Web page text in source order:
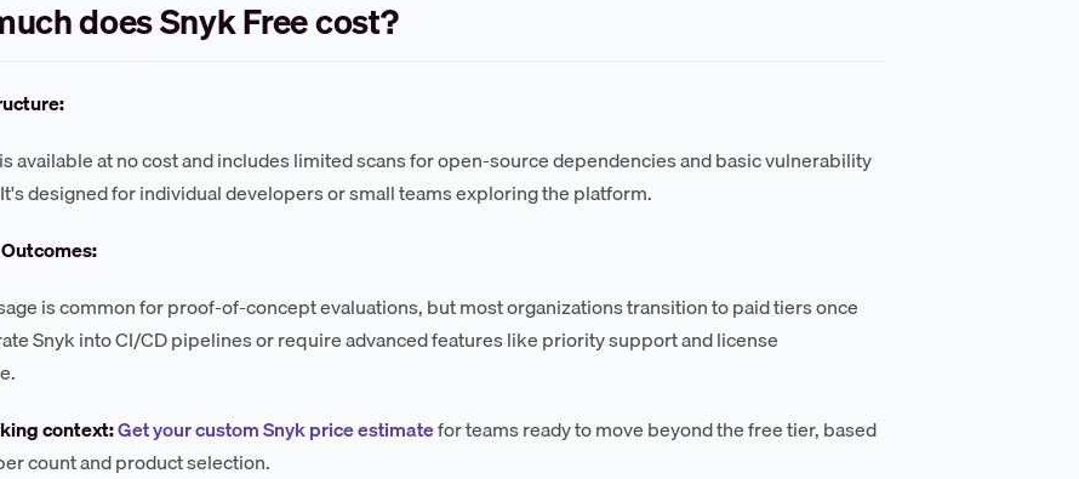
does Snyk Free cost?
available at no cost and includes limited scans for open-source dependencies and basic vulnerability
designed for individual developers or small teams exploring the platform.
is common for proof-of-concept evaluations, but most organizations transition to paid tiers once
Snyk into CI/CD pipelines or require advanced features like priority support and license
context:Get your custom Snyk price estimatefor teams ready to move beyond the free tier, based
count and product selection.